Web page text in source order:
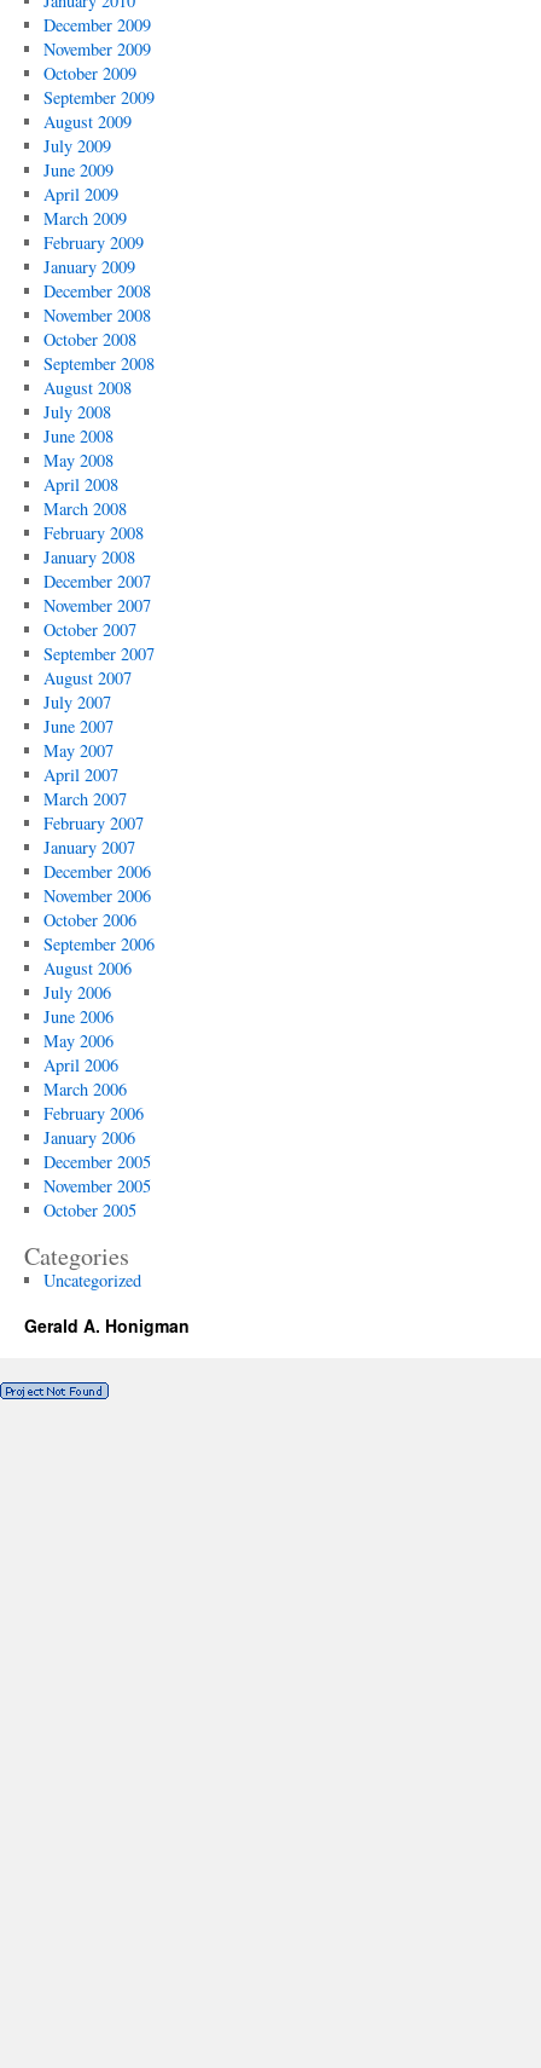
December 2009
November 2009
October 2009
September 2009
August 2009
July 2009
June 2009
April 2009
March 2009
February 2009
January 2009
December 2008
November 2008
October 2008
September 2008
August 2008
July 2008
June 2008
May 2008
April 2008
March 2008
February 2008
January 2008
December 2007
November 2007
October 2007
September 2007
August 2007
July 2007
June 2007
May 2007
April 2007
March 2007
February 2007
January 2007
December 2006
November 2006
October 2006
September 2006
August 2006
July 2006
June 2006
May 2006
April 2006
March 2006
February 2006
January 2006
December 2005
November 2005
October 2005
Categories
Uncategorized
Gerald A. Honigman